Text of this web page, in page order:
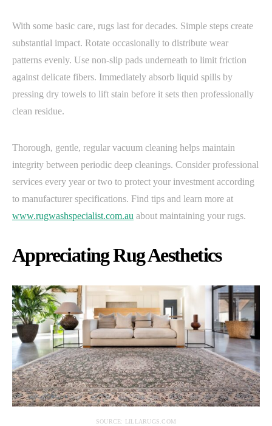
With some basic care, rugs last for decades. Simple steps create
substantial impact. Rotate occasionally to distribute wear
patterns evenly. Use non-slip pads underneath to limit friction
against delicate fibers. Immediately absorb liquid spills by
pressing dry towels to lift stain before it sets then professionally
clean residue.
Thorough, gentle, regular vacuum cleaning helps maintain
integrity between periodic deep cleanings. Consider professional
services every year or two to protect your investment according
to manufacturer specifications. Find tips and learn more at
www.rugwashspecialist.com.au about maintaining your rugs.
Appreciating Rug Aesthetics
SOURCE: LILLARUGS.COM